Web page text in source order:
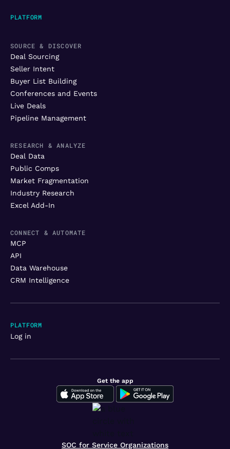
PLATFORM
SOURCE & DISCOVER
Deal Sourcing
Seller Intent
Buyer List Building
Conferences and Events
Live Deals
Pipeline Management
RESEARCH & ANALYZE
Deal Data
Public Comps
Market Fragmentation
Industry Research
Excel Add-In
CONNECT & AUTOMATE
MCP
API
Data Warehouse
CRM Intelligence
SOC for Service Organizations
Get the app
PLATFORM
Log in